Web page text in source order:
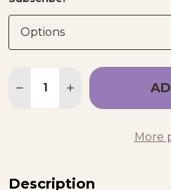
DECREASE QUANTITY OF
INCREASE
More
Description